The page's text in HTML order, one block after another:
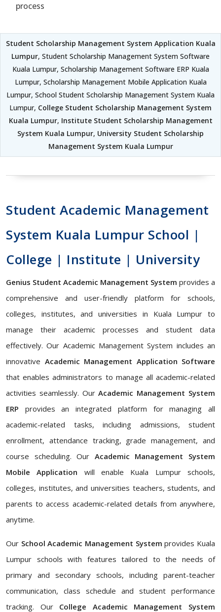
process
Student Scholarship Management System Application Kuala
Lumpur, Student Scholarship Management System Software
Kuala Lumpur, Scholarship Management Software ERP Kuala
Lumpur, Scholarship Management Mobile Application Kuala
Lumpur, School Student Scholarship Management System Kuala
Lumpur, College Student Scholarship Management System
Kuala Lumpur, Institute Student Scholarship Management
System Kuala Lumpur, University Student Scholarship
Management System Kuala Lumpur
Student Academic Management
System Kuala Lumpur School |
College | Institute | University
Genius Student Academic Management System provides a
comprehensive and user-friendly platform for schools,
colleges, institutes, and universities in Kuala Lumpur to
manage their academic processes and student data
effectively. Our Academic Management System includes an
innovative Academic Management Application Software
that enables administrators to manage all academic-related
activities seamlessly. OurAcademic Management System
ERP provides an integrated platform for managing all
academic-related tasks, including admissions, student
enrollment, attendance tracking, grade management, and
course scheduling. Our Academic Management System
Mobile Application will enable Kuala Lumpur schools,
colleges, institutes, and universities teachers, students, and
parents to access academic-related details from anywhere,
anytime.
Our School Academic Management System provides Kuala
Lumpur schools with features tailored to the needs of
primary and secondary schools, including parent-teacher
communication, class schedule and student performance
tracking. Our College Academic Management System